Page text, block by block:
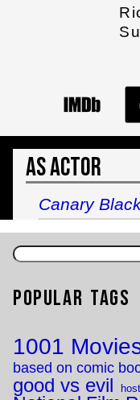
As Actor
Canary
Popular Tags
1001
based on comic
good vs evil